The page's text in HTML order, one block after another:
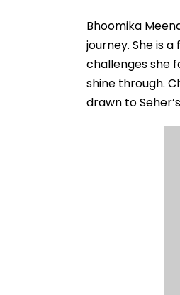
Bhoomika
journey. She is
challenges she
shine through.
drawn to